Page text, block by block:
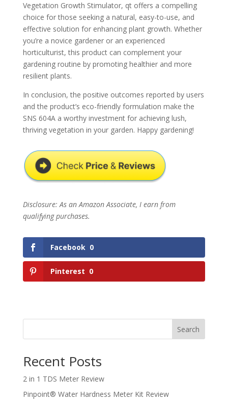
Vegetation Growth Stimulator, qt offers a compelling
choice for those seeking a natural, easy-to-use, and
effective solution for enhancing plant growth. Whether
you’re a novice gardener or an experienced
horticulturist, this product can complement your
gardening routine by promoting healthier and more
resilient plants.
In conclusion, the positive outcomes reported by users
and the product’s eco-friendly formulation make the
SNS 604A a worthy investment for achieving lush,
thriving vegetation in your garden. Happy gardening!
Disclosure: As an Amazon Associate, I earn from
qualifying purchases.
Facebook 0
Pinterest 0
Search
Recent Posts
2 in 1 TDS Meter Review
Pinpoint® Water Hardness Meter Kit Review